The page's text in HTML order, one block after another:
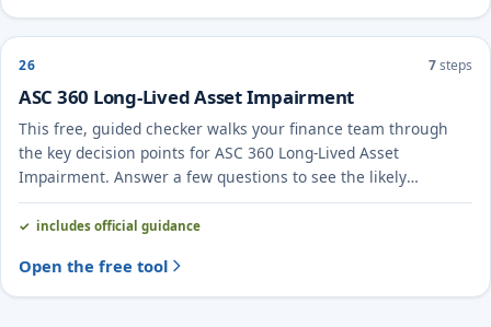
26 7steps
ASC 360 Long-Lived Asset Impairment
This free, guided checker walks your finance team through
the key decision points for ASC 360 Long-Lived Asset
Impairment. Answer a few questions to see the likely
treatment and the evidence to document.
includes official guidance
Open the free tool